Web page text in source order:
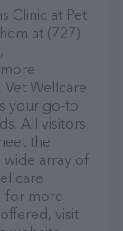
Clinic at Pet
at (727)
Wellcare
your go-to
All visitors
the
wide array of
for more
visit